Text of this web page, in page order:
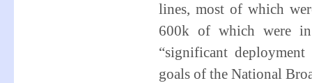
lines, most of which
600k of which were
“significant
goals of the National